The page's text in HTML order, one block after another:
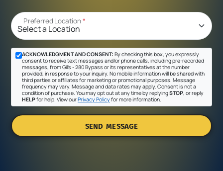
Preferred Location*
ACKNOWLEDGMENT AND CONSENT: By checking this box, you expressly
consent to receive text messages and/or phone calls, including pre-recorded
messages, from Gil's - 280 Bypass or its representatives at the number
provided, in response to your inquiry. No mobile information will be shared with
third parties or affiliates for marketing or promotional purposes. Message
frequency may vary. Message and data rates may apply. Consent is not a
condition of purchase. You may opt out at any time by replyingSTOP , or reply
HELPfor help. View ourPrivacy Policyfor more information.
SEND MESSAGE